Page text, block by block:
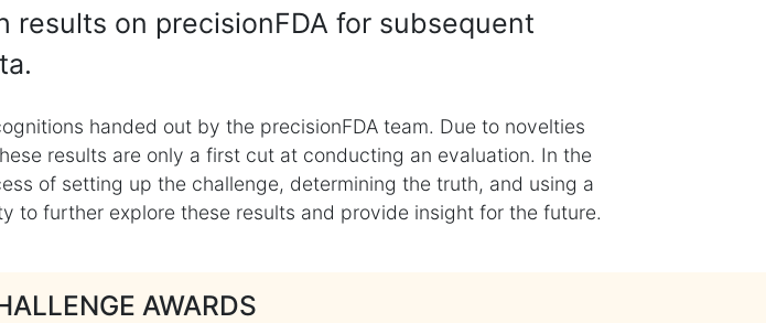
on precisionFDA for subsequent
handed out by the precisionFDA team. Due to novelties
results are only a first cut at conducting an evaluation. In the
of setting up the challenge, determining the truth, and using a
to further explore these results and provide insight for the future.
AWARDS